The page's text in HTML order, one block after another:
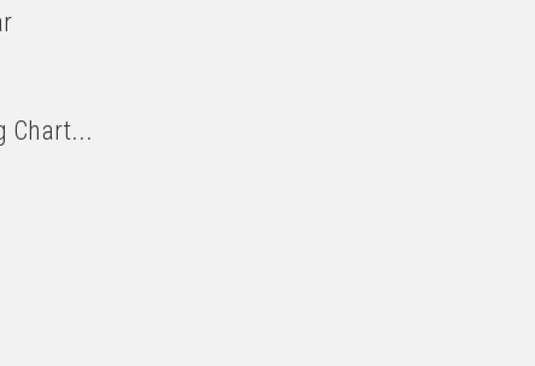
Chart...